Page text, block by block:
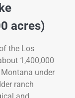
acres)
the Los
1,400,000
under
ranch